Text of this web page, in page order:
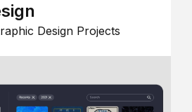
Design Projects